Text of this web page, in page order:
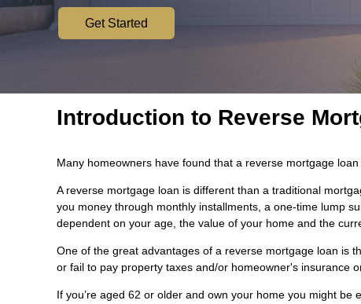
Get Started
Introduction to Reverse
Many homeowners have found that a reverse mortgage
A reverse mortgage loan is different than a traditional
you money through monthly installments, a one-time lump
dependent on your age, the value of your home and the
One of the great advantages of a reverse mortgage loan is
or fail to pay property taxes and/or homeowner's insurance
If you’re aged 62 or older and own your home you might